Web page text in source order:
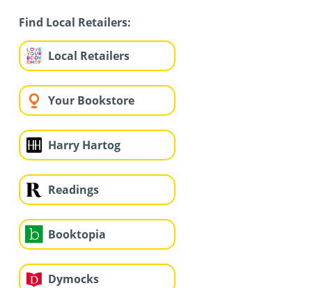
Find Local Retailers:
Local Retailers
Your Bookstore
Harry Hartog
Readings
Booktopia
Dymocks